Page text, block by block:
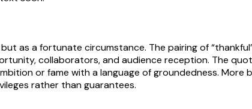
as a fortunate circumstance. The pairing of
collaborators, and audience reception. The
or fame with a language of groundedness. More
rather than guarantees.